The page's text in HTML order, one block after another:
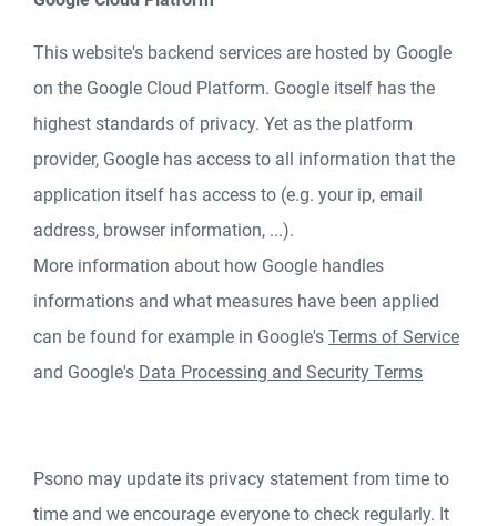
This website's backend services are hosted by Google
on the Google Cloud Platform. Google itself has the
highest standards of privacy. Yet as the platform
provider, Google has access to all information that the
application itself has access to (e.g. your ip, email
address, browser information, ...).
More information about how Google handles
informations and what measures have been applied
can be found for example in Google's Terms of Service
and Google's Data Processing and Security Terms
Psono may update its privacy statement from time to
time and we encourage everyone to check regularly. It